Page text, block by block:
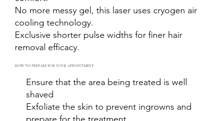
No more messy gel, this laser uses cryogen air
cooling technology.
Exclusive shorter pulse widths for finer hair
removal efficacy.
HOW TO PREPARE FOR YOUR APPOINTMENT:
Ensure that the area being treated is well
shaved
Exfoliate the skin to prevent ingrowns and